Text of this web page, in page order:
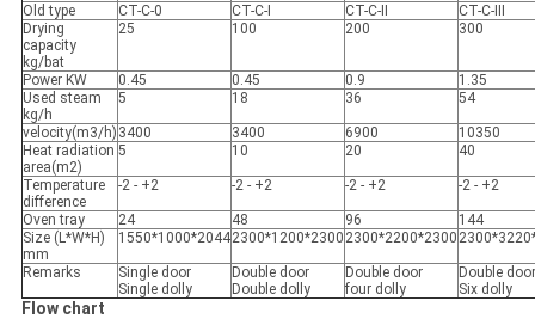
Old type
CT-C-0 CT-C-I CT-C-II
CT-C-III
Drying
capacity
kg/bat
25 100 200 300
Power KW 0.45 0.45 0.9
1.35
Used steam
kg/h
5 18 36 54
velocity(m3/h) 3400 3400 6900
10350
Heat radiation
area(m2)
5 10 20 40
Temperature
difference
-2 - +2 -2 - +2 -2 - +2 -2 - +2
Oven tray 24 48 96
144
Size (L*W*H)
mm
1550*1000*20442300*1200*2300 2300*2200*2300
Remarks
Single door
Single dolly
Double door
Double dolly
Double door
four dolly
Double door
Six dolly
Flow chart